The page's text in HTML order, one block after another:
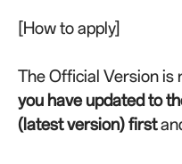
[How to apply]
The Official Version is
you have updated to
(latest version) first